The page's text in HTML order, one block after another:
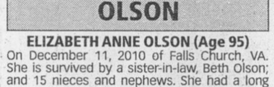
Advanced search